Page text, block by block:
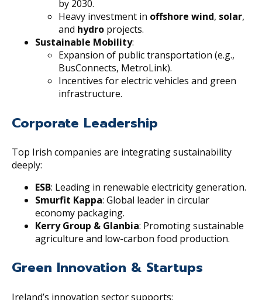
by 2030.
Heavy investment in offshore wind, solar,
and hydro projects.
Sustainable Mobility:
Expansion of public transportation (e.g.,
BusConnects, MetroLink).
Incentives for electric vehicles and green
infrastructure.
Corporate Leadership
Top Irish companies are integrating sustainability
deeply:
ESB: Leading in renewable electricity generation.
Smurfit Kappa: Global leader in circular
economy packaging.
Kerry Group & Glanbia: Promoting sustainable
agriculture and low-carbon food production.
Green Innovation & Startups
Ireland’s innovation sector supports: